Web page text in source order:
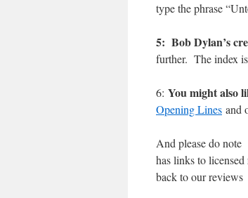
type the phrase
5: Bob Dylan’s
further. The index
6: You might also
Opening Lines and
And please do note
has links to
back to our reviews